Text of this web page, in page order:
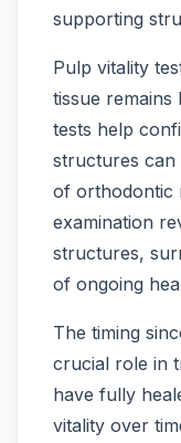
supporting
Pulp vitality
tissue remains
tests help
structures can
of orthodontic
examination
structures,
of ongoing
The timing
crucial role in
have fully
vitality over